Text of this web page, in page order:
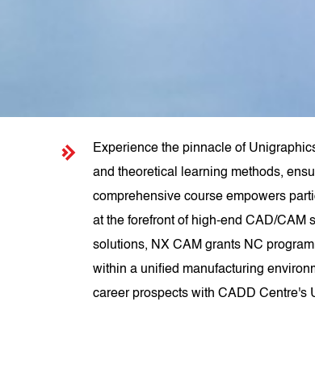
Experience the pinnacle of
and theoretical learning methods,
comprehensive course empowers
at the forefront of high-end CAD/CAM
solutions, NX CAM grants NC
within a unified manufacturing
career prospects with CADD Centre's